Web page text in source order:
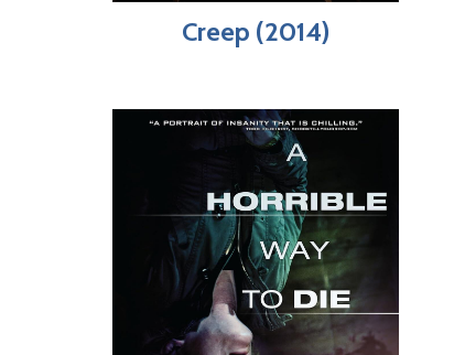
Creep (2014)